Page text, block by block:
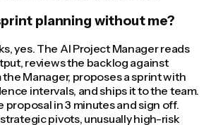
planning without me?
yes. The AI Project Manager reads
reviews the backlog against
Manager, proposes a sprint with
intervals, and ships it to the team.
proposal in 3 minutes and sign off.
pivots, unusually high-risk